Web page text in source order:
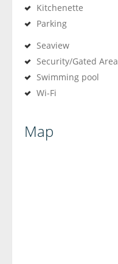
Kitchenette
Parking
Seaview
Security/Gated Area
Swimming pool
Wi-Fi
Map